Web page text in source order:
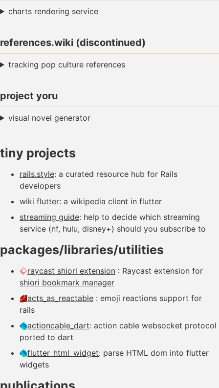
charts rendering service
references.wiki (discontinued)
tracking pop culture references
project yoru
visual novel generator
tiny projects
rails.style: a curated resource hub for Rails
developers
wiki flutter: a wikipedia client in flutter
streaming guide: help to decide which streaming
service (nf, hulu, disney+) should you subscribe to
packages/libraries/utilities
raycast shiori extension : Raycast extension for
shiori bookmark manager
acts_as_reactable : emoji reactions support for
rails
actioncable_dart: action cable websocket protocol
ported to dart
flutter_html_widget: parse HTML dom into flutter
widgets